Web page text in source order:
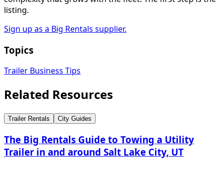
listing.
Sign up as a Big Rentals supplier.
Topics
Trailer Business Tips
Related Resources
Trailer Rentals City Guides
The Big Rentals Guide to Towing a Utility
Trailer in and around Salt Lake City, UT